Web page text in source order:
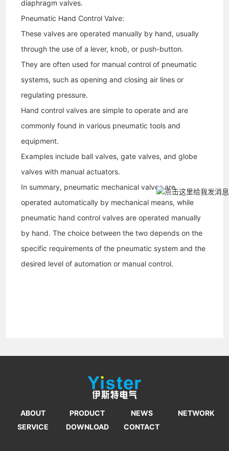
diaphragm valves.
Pneumatic Hand Control Valve:
These valves are operated manually by hand, usually
through the use of a lever, knob, or push-button.
They are often used for manual control of pneumatic
systems, such as opening and closing air lines or
regulating pressure.
Hand control valves are simple to operate and are
commonly found in various pneumatic tools and
equipment.
Examples include ball valves, gate valves, and globe
valves with manual actuators.
In summary, pneumatic mechanical valves are
operated automatically by mechanical means, while
pneumatic hand control valves are operated manually
by hand. The choice between the two depends on the
specific requirements of the pneumatic system and the
desired level of automation or manual control.
ABOUT PRODUCT NEWS
NETWORK
SERVICE
DOWNLOAD CONTACT